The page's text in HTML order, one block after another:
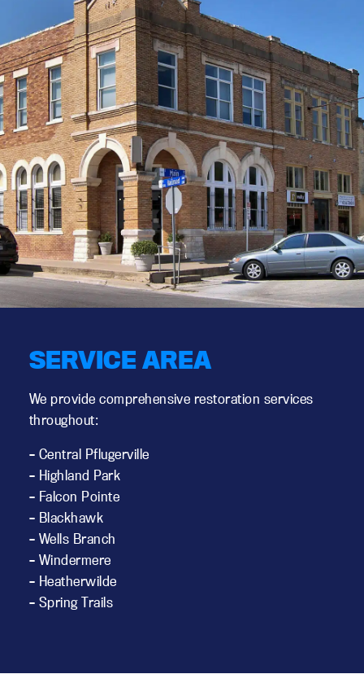
SERVICE AREA
We provide comprehensive restoration services
throughout:
– Central Pflugerville
– Highland Park
– Falcon Pointe
– Blackhawk
– Wells Branch
– Windermere
– Heatherwilde
– Spring Trails